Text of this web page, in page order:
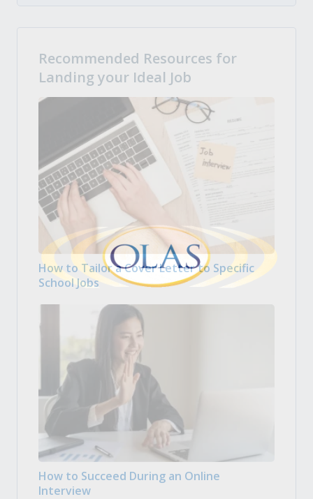
Recommended Resources for
Landing your Ideal Job
How to Tailor a Cover Letter to Specific
School Jobs
How to Succeed During an Online
Interview